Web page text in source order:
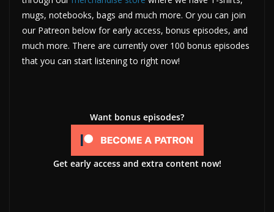
mugs, notebooks, bags and much more. Or you can join
our Patreon below for early access, bonus episodes, and
much more. There are currently over 100 bonus episodes
that you can start listening to right now!
Want bonus episodes?
Get early access and extra content now!